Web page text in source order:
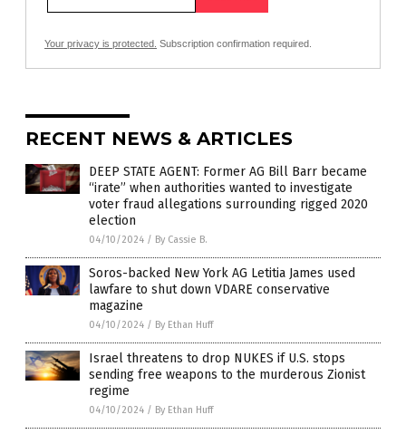
Your privacy is protected. Subscription confirmation required.
RECENT NEWS & ARTICLES
DEEP STATE AGENT: Former AG Bill Barr became
“irate” when authorities wanted to investigate
voter fraud allegations surrounding rigged 2020
election
04/10/2024 / By Cassie B.
Soros-backed New York AG Letitia James used
lawfare to shut down VDARE conservative
magazine
04/10/2024 / By Ethan Huff
Israel threatens to drop NUKES if U.S. stops
sending free weapons to the murderous Zionist
regime
04/10/2024 / By Ethan Huff